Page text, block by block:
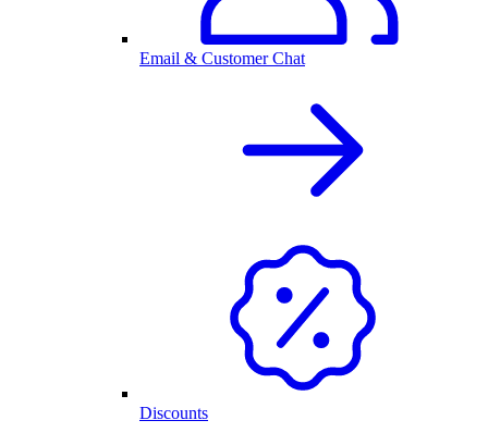
Email & Customer Chat
Discounts